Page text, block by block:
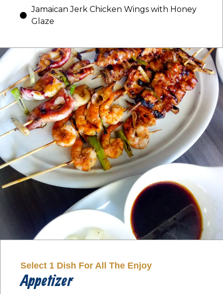
Jamaican Jerk Chicken Wings with Honey
Glaze
Select 1 Dish For All The Enjoy
Appetizer